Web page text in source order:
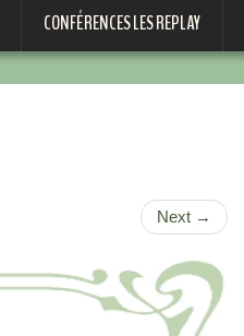
CONFÉRENCES LES REPLAY
Next →